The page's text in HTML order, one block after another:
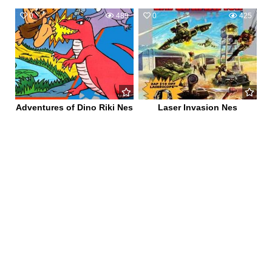
0 489
Adventures of Dino Riki Nes
0 425
Laser Invasion Nes